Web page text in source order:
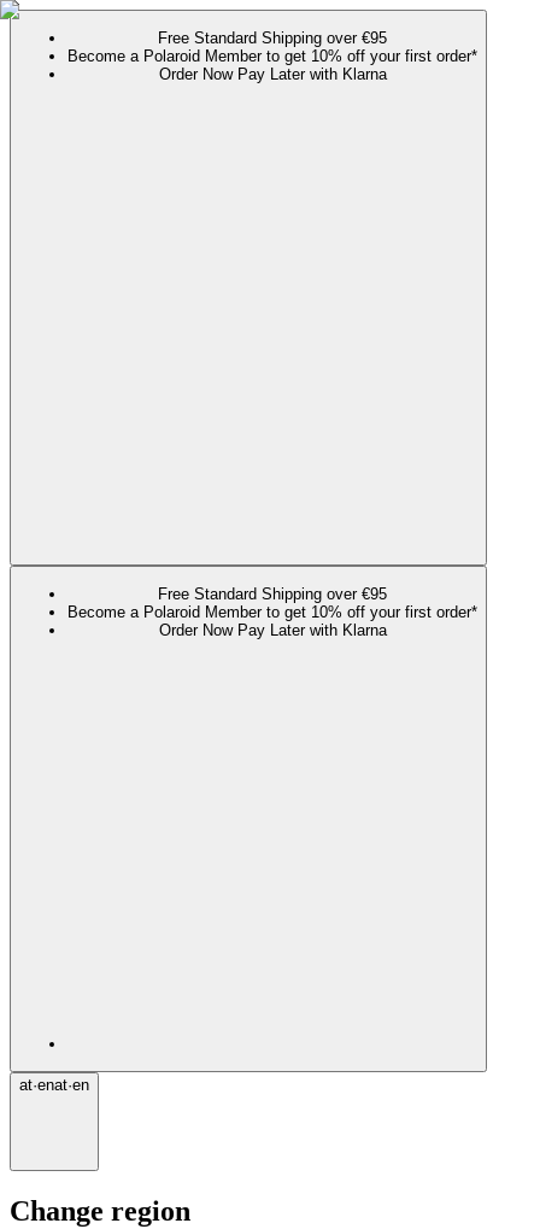
Free Standard Shipping over €95
Become a Polaroid Member to get 10% off your first order*
Order Now Pay Later with Klarna
Free Standard Shipping over €95
Become a Polaroid Member to get 10% off your first order*
Order Now Pay Later with Klarna
at·enat·en
Change region